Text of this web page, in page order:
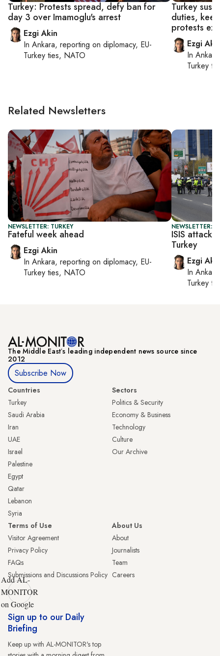
Turkey: Protests spread, defy ban for
day 3 over Imamoglu's arrest
Ezgi Akin
In Ankara, reporting on diplomacy, EU-
Turkey ties, NATO
Turkey
duties,
protests
Ezgi
In Ankara
Turkey
Related Newsletters
NEWSLETTER: TURKEY
Fateful week ahead
Ezgi Akin
In Ankara, reporting on diplomacy, EU-
Turkey ties, NATO
NEWSLETTER:
ISIS attack
Turkey
Ezgi
In Ankara
Turkey
The Middle Eastʼs leading independent news source since
2012
Subscribe Now
Countries
Turkey
Saudi Arabia
Iran
UAE
Israel
Palestine
Egypt
Qatar
Lebanon
Syria
Sectors
Politics & Security
Economy & Business
Technology
Culture
Our Archive
Terms of Use
Visitor Agreement
Privacy Policy
FAQs
Submissions and Discussions Policy
About Us
About
Journalists
Team
Careers
Add AL-
MONITOR
on Google
Sign up to our Daily
Briefing
Keep up with AL-MONITOR's top